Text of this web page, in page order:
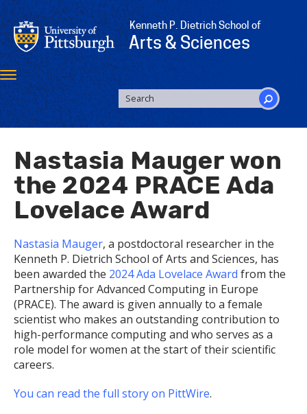
Skip
to
main
content
Kenneth P. Dietrich School of
Arts & Sciences
Toggle
navigation
SEARCH
FORM
Search
Nastasia Mauger won
the 2024 PRACE Ada
Lovelace Award
Nastasia Mauger, a postdoctoral researcher in the
Kenneth P. Dietrich School of Arts and Sciences, has
been awarded the 2024 Ada Lovelace Award from the
Partnership for Advanced Computing in Europe
(PRACE). The award is given annually to a female
scientist who makes an outstanding contribution to
high-performance computing and who serves as a
role model for women at the start of their scientific
careers.
You can read the full story on PittWire.